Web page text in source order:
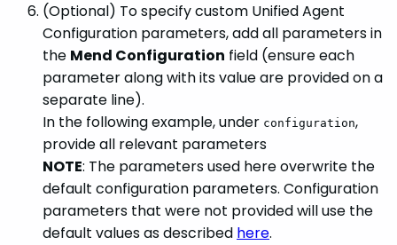
(Optional) To specify custom Unified Agent
Configuration parameters, add all parameters in
the Mend Configuration field (ensure each
parameter along with its value are provided on a
separate line).
In the following example, under configuration,
provide all relevant parameters
NOTE: The parameters used here overwrite the
default configuration parameters. Configuration
parameters that were not provided will use the
default values as described here.